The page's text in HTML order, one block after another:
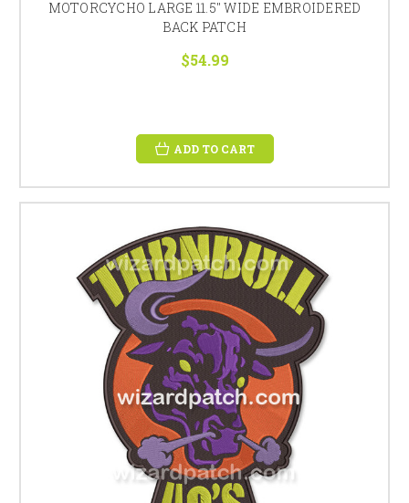
MOTORCYCHO LARGE 11.5" WIDE EMBROIDERED
BACK PATCH
$54.99
ADD TO CART